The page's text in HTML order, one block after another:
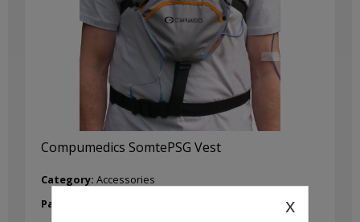
Compumedics SomtePSG Vest
Category: Accessories
Part No:
x